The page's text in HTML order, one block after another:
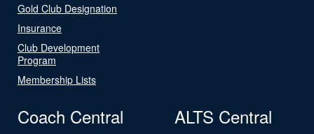
Gold Club Designation
Insurance
Club Development
Program
Membership Lists
Coach Central ALTS Central